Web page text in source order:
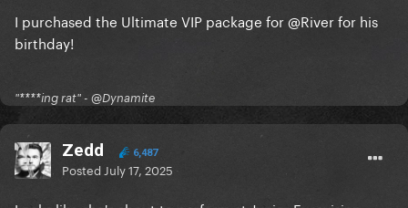
- Pre-show Meet & Greet and photo opportunity with
JoJo in front of the VIP backdrop
goodbye to JoJo and take a post show selfie
- VIP-exclusive merchandise
- Commemorative VIP laminate & lanyard
- Early entry into the building with priority access to
the floor
I purchased the Ultimate VIP package for@Riverfor his
birthday!
"****ing rat" - @Dynamite
Zedd 6,487
Posted July 17, 2025